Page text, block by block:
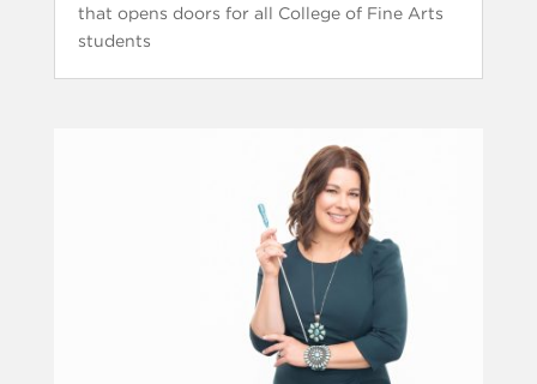
that opens doors for all College of Fine Arts
students